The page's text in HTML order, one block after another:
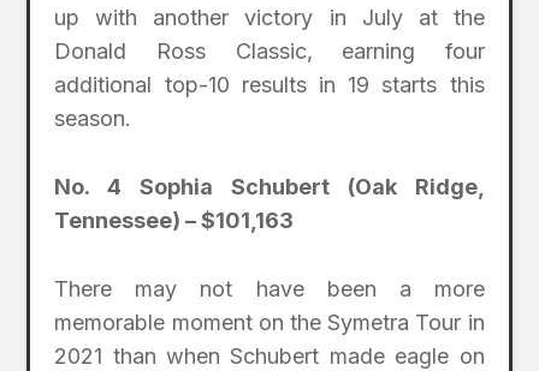
up with another victory in July at the
Donald Ross Classic, earning four
additional top-10 results in 19 starts this
season.
No. 4 Sophia Schubert (Oak Ridge,
Tennessee) – $101,163
There may not have been a more
memorable moment on the Symetra Tour in
2021 than when Schubert made eagle on